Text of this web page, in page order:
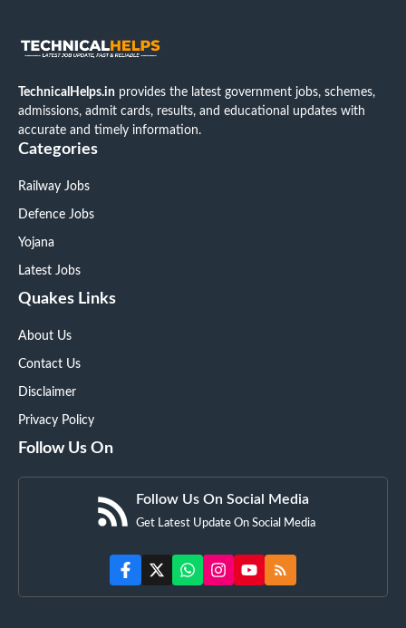
TechnicalHelps.in provides the latest government jobs, schemes,
admissions, admit cards, results, and educational updates with
accurate and timely information.
Categories
Railway Jobs
Defence Jobs
Yojana
Latest Jobs
Quakes Links
About Us
Contact Us
Disclaimer
Privacy Policy
Follow Us On
Follow Us On Social Media
Get Latest Update On Social Media